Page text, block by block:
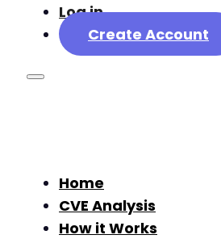
Log in
Create Account
Home
CVE Analysis
How it Works